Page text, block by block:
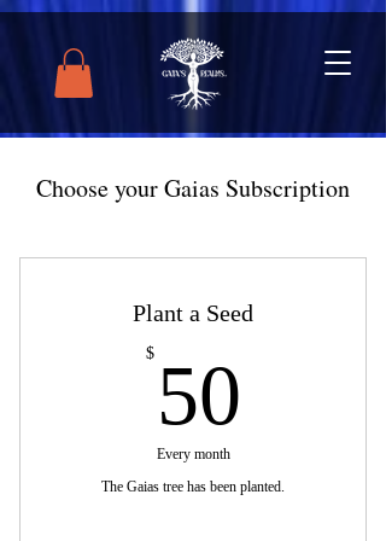
Choose your Gaias Subscription
Plant a Seed
$ 50
Every month
The Gaias tree has been planted.